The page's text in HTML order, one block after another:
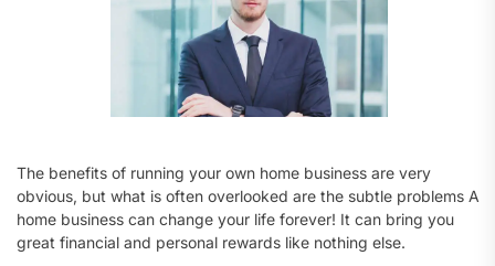
The benefits of running your own home business are very
obvious, but what is often overlooked are the subtle problems A
home business can change your life forever! It can bring you
great financial and personal rewards like nothing else.